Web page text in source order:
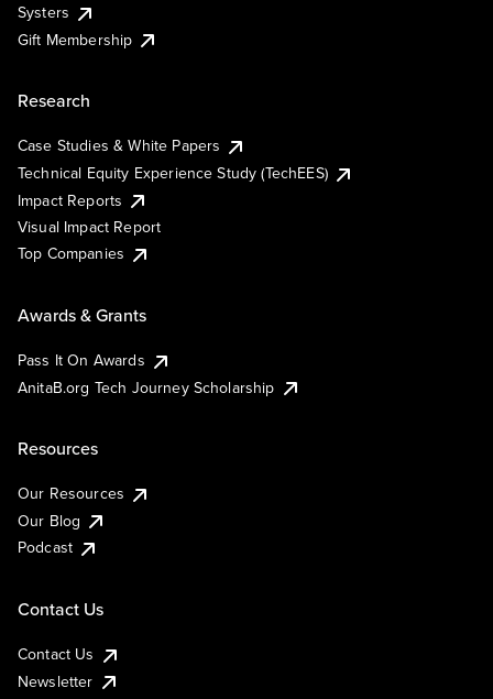
Systers
Gift Membership
Research
Case Studies & White Papers
Technical Equity Experience Study (TechEES)
Impact Reports
Visual Impact Report
Top Companies
Awards & Grants
Pass It On Awards
AnitaB.org Tech Journey Scholarship
Resources
Our Resources
Our Blog
Podcast
Contact Us
Contact Us
Newsletter